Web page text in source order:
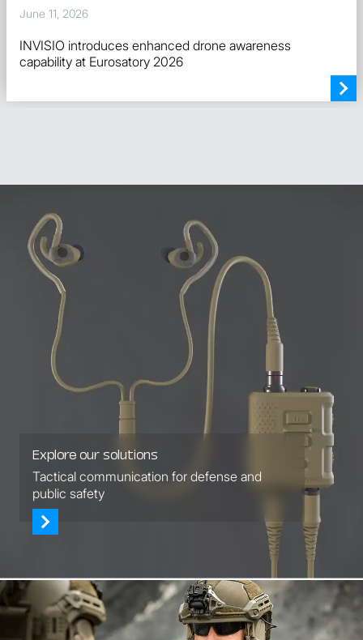
June 11, 2026
INVISIO introduces enhanced drone awareness
capability at Eurosatory 2026
Explore our solutions
Tactical communication for defense and
public safety